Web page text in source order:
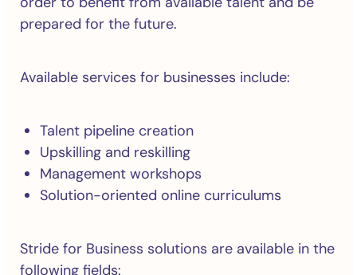
prepared for the future.
Available services for businesses include:
Talent pipeline creation
Upskilling and reskilling
Management workshops
Solution-oriented online curriculums
Stride for Business solutions are available in the
following fields: